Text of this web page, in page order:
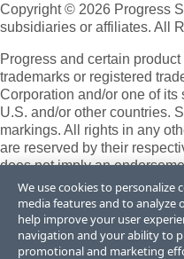
Copyright © 2026 Progress
subsidiaries or affiliates. All
Progress and certain
trademarks or registered
Corporation and/or one of
U.S. and/or other countries.
markings. All rights in any
are reserved by their
does not imply an
between Progress and the
Terms of Use
Site Feedback
Privacy Center
We use cookies to personalize
media features and to analyze
help improve your user
navigation and your ability to
promotional and marketing